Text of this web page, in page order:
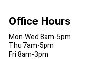
Office Hours
Mon-Wed 8am-5pm
Thu 7am-5pm
Fri 8am-3pm